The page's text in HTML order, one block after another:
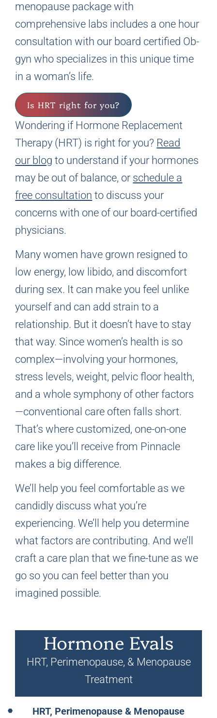
menopause package with
comprehensive labs includes a one hour
consultation with our board certified Ob-
gyn who specializes in this unique time
in a woman’s life.
Is HRT right for you?
Wondering if Hormone Replacement
Therapy (HRT) is right for you? Read
our blog to understand if your hormones
may be out of balance, or schedule a
free consultation to discuss your
concerns with one of our board-certified
physicians.
Many women have grown resigned to
low energy, low libido, and discomfort
during sex. It can make you feel unlike
yourself and can add strain to a
relationship. But it doesn’t have to stay
that way. Since women’s health is so
complex—involving your hormones,
stress levels, weight, pelvic floor health,
and a whole symphony of other factors
—conventional care often falls short.
That’s where customized, one-on-one
care like you’ll receive from Pinnacle
makes a big difference.
We’ll help you feel comfortable as we
candidly discuss what you’re
experiencing. We’ll help you determine
what factors are contributing. And we’ll
craft a care plan that we fine-tune as we
go so you can feel better than you
imagined possible.
Hormone Evals
HRT, Perimenopause, & Menopause
Treatment
HRT, Perimenopause & Menopause